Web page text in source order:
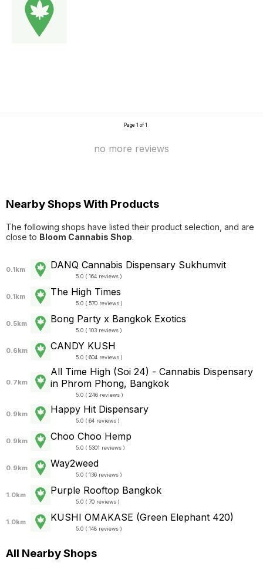
Page 1 of 1
no more reviews
Nearby Shops With Products
The following shops have listed their product selection, and are
close to Bloom Cannabis Shop.
0.1km DANQ Cannabis Dispensary Sukhumvit
5.0 ( 164 reviews )
0.1km The High Times
5.0 ( 570 reviews )
0.5km Bong Party x Bangkok Exotics
5.0 ( 103 reviews )
0.6km CANDY KUSH
5.0 ( 604 reviews )
0.7km
All Time High (Soi 24) - Cannabis Dispensary
in Phrom Phong, Bangkok
5.0 ( 246 reviews )
0.9km Happy Hit Dispensary
5.0 ( 64 reviews )
0.9km Choo Choo Hemp
5.0 ( 5301 reviews )
0.9km Way2weed
5.0 ( 136 reviews )
1.0km Purple Rooftop Bangkok
5.0 ( 70 reviews )
1.0km KUSHI OMAKASE (Green Elephant 420)
5.0 ( 148 reviews )
All Nearby Shops